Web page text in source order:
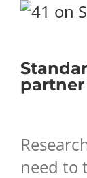
Skip
partner
need to